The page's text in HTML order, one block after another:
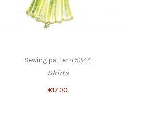
Sewing pattern 5344
Skirts
€17.00